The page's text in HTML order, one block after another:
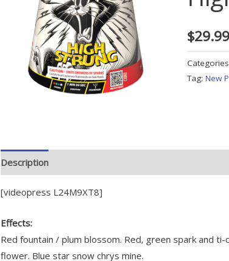
$29.99
Tag:New
Description
[videopress L24M9XT8]
Effects:
Red fountain / plum blossom. Red, green spark and
flower. Blue star snow chrys mine.